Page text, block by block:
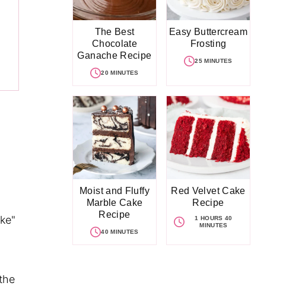
The Best
Chocolate
Ganache Recipe
20 MINUTES
Easy Buttercream
Frosting
25 MINUTES
Moist and Fluffy
Marble Cake
Recipe
40 MINUTES
Red Velvet Cake
Recipe
1 HOURS 40
MINUTES